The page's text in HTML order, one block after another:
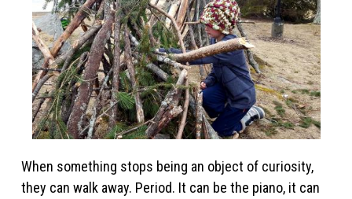
When something stops being an object of curiosity,
they can walk away. Period. It can be the piano, it can